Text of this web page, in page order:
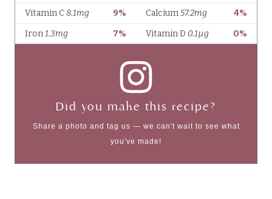
Did you make this recipe?
Share a photo and tag us — we can't wait to see what
you've made!